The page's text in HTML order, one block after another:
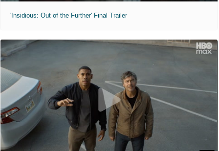
'Insidious: Out of the Further' Final Trailer